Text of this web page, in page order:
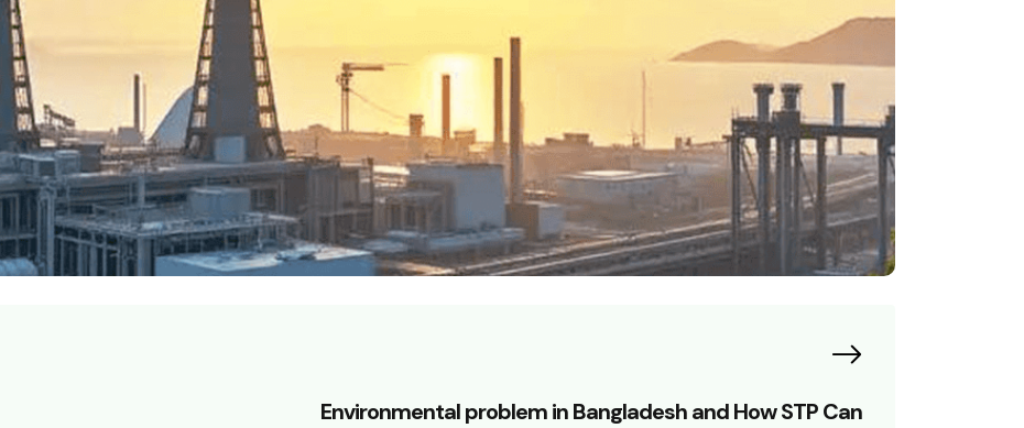
Environmental problem in Bangladesh and How STP Can